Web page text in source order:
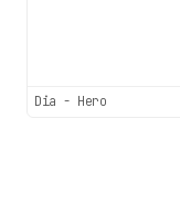
Dia - Hero